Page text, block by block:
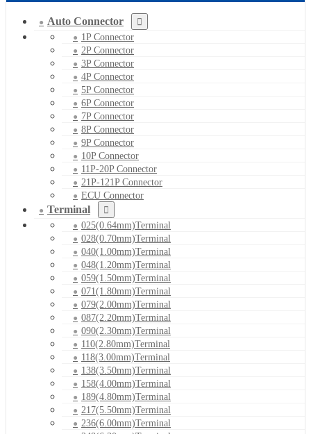
Auto Connector
1P Connector
2P Connector
3P Connector
4P Connector
5P Connector
6P Connector
7P Connector
8P Connector
9P Connector
10P Connector
11P-20P Connector
21P-121P Connector
ECU Connector
Terminal
025(0.64mm)Terminal
028(0.70mm)Terminal
040(1.00mm)Terminal
048(1.20mm)Terminal
059(1.50mm)Terminal
071(1.80mm)Terminal
079(2.00mm)Terminal
087(2.20mm)Terminal
090(2.30mm)Terminal
110(2.80mm)Terminal
118(3.00mm)Terminal
138(3.50mm)Terminal
158(4.00mm)Terminal
189(4.80mm)Terminal
217(5.50mm)Terminal
236(6.00mm)Terminal